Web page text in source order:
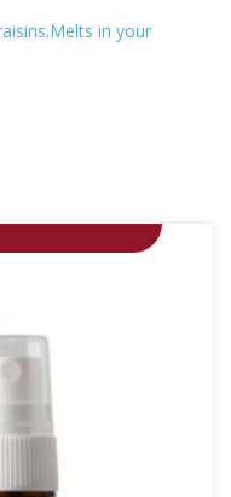
in your